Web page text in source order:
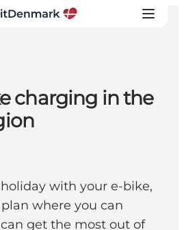
charging in the
with your e-bike,
where you can
get the most out of